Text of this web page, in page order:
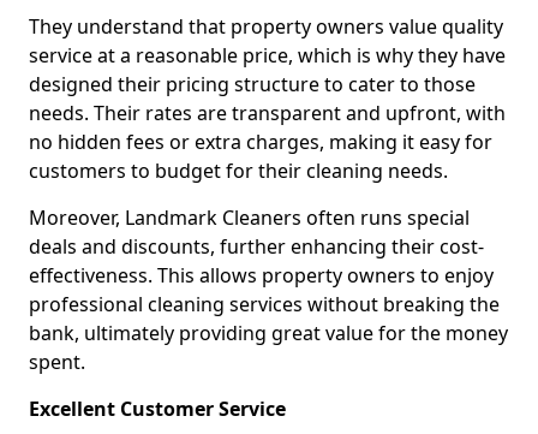
They understand that property owners value quality
service at a reasonable price, which is why they have
designed their pricing structure to cater to those
needs. Their rates are transparent and upfront, with
no hidden fees or extra charges, making it easy for
customers to budget for their cleaning needs.
Moreover, Landmark Cleaners often runs special
deals and discounts, further enhancing their cost-
effectiveness. This allows property owners to enjoy
professional cleaning services without breaking the
bank, ultimately providing great value for the money
spent.
Excellent Customer Service